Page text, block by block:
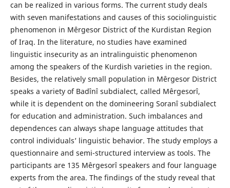
can be realized in various forms. The current study deals
with seven manifestations and causes of this sociolinguistic
phenomenon in Mêrgesor District of the Kurdistan Region
of Iraq. In the literature, no studies have examined
linguistic insecurity as an intralinguistic phenomenon
among the speakers of the Kurdish varieties in the region.
Besides, the relatively small population in Mêrgesor District
speaks a variety of Badînî subdialect, called Mêrgesorî,
while it is dependent on the domineering Soranî subdialect
for education and administration. Such imbalances and
dependences can always shape language attitudes that
control individuals’ linguistic behavior. The study employs a
questionnaire and semi-structured interview as tools. The
participants are 135 Mêrgesorî speakers and four language
experts from the area. The findings of the study reveal that